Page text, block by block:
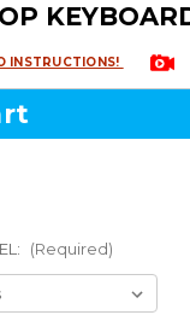
INSTRUCTIONS!
(Required)